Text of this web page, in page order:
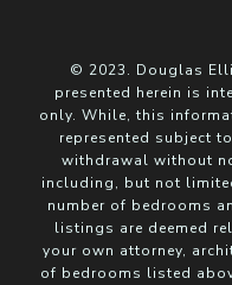
© 2023. Douglas
presented herein is
only. While, this
represented subject
withdrawal without
including, but not
number of bedrooms
listings are deemed
your own attorney,
of bedrooms listed